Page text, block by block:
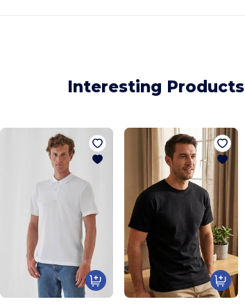
Interesting Products